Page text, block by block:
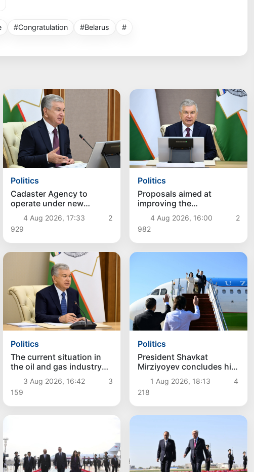
#Congratulation #Belarus #
Politics
Cadaster Agency to
operate under new
approaches
4 Aug 2026, 17:33
2
929
Politics
Proposals aimed at
improving the
remuneration system for
civil servants reviewed
4 Aug 2026, 16:00
2
982
Politics
The current situation in
the oil and gas industry
reviewed
3 Aug 2026, 16:42
3
159
Politics
President Shavkat
Mirziyoyev concludes his
state visit to Kyrgyzstan
1 Aug 2026, 18:13
4
218